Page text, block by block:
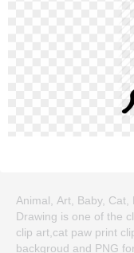
Animal, Art, Baby,
Drawing is one of the
clip art,cat paw print
backgroud and PNG